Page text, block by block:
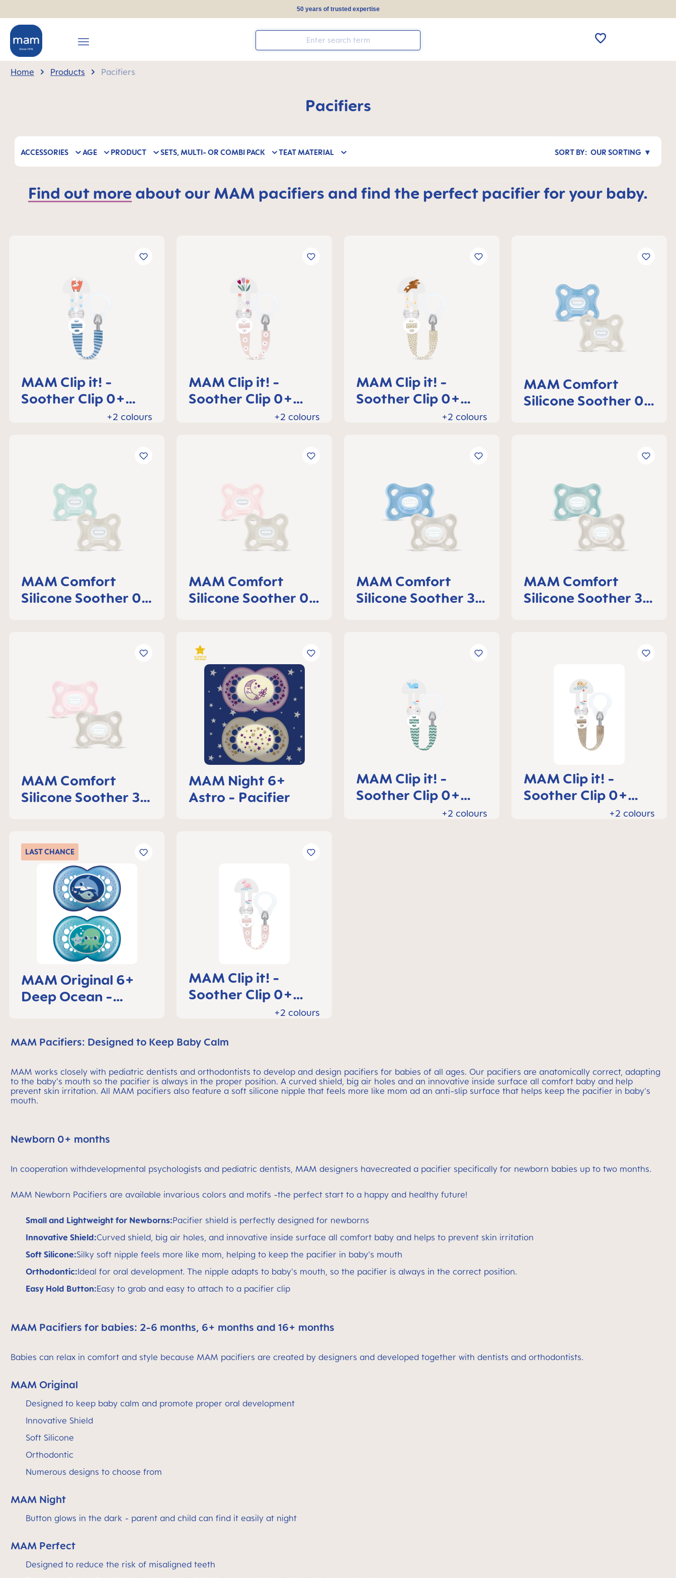
50 years of trusted expertise
Home Products Pacifiers
Pacifiers
ACCESSORIES AGE PRODUCT SETS, MULTI- OR COMBI PACK TEAT MATERIAL OUR SORTING
Find out more about our MAM pacifiers and find the perfect pacifier for your baby.
MAM Clip it! -
Soother Clip 0+
+2 colours
MAM Clip it! -
Soother Clip 0+
+2 colours
MAM Clip it! -
Soother Clip 0+
+2 colours
MAM Comfort
Silicone Soother 0-
MAM Comfort
Silicone Soother 0-
MAM Comfort
Silicone Soother 0-
MAM Comfort
Silicone Soother 3-
MAM Comfort
Silicone Soother 3-
MAM Comfort
Silicone Soother 3-
MAM Night 6+
Astro - Pacifier
MAM Clip it! -
Soother Clip 0+
+2 colours
MAM Clip it! -
Soother Clip 0+
+2 colours
LASTCHANCE
MAM Original 6+
Deep Ocean -
MAM Clip it! -
Soother Clip 0+
+2 colours
MAM Pacifiers: Designed to Keep Baby Calm
MAM works closely with pediatric dentists and orthodontists to develop and design pacifiers for babies of all ages. Our pacifiers are anatomically correct, adapting
to the baby's mouth so the pacifier is always in the proper position. A curved shield, big air holes and an innovative inside surface all comfort baby and help
prevent skin irritation. All MAM pacifiers also feature a soft silicone nipple that feels more like mom ad an anti-slip surface that helps keep the pacifier in baby's
mouth.
Newborn 0+ months
In cooperation withdevelopmental psychologists and pediatric dentists, MAM designers havecreated a pacifier specifically for newborn babies up to two months.
MAM Newborn Pacifiers are available invarious colors and motifs -the perfect start to a happy and healthy future!
Small and Lightweight for Newborns:Pacifier shield is perfectly designed for newborns
Innovative Shield:Curved shield, big air holes, and innovative inside surface all comfort baby and helps to prevent skin irritation
Soft Silicone:Silky soft nipple feels more like mom, helping to keep the pacifier in baby's mouth
Orthodontic:Ideal for oral development. The nipple adapts to baby's mouth, so the pacifier is always in the correct position.
Easy Hold Button:Easy to grab and easy to attach to a pacifier clip
MAM Pacifiers for babies: 2-6 months, 6+ months and 16+ months
Babies can relax in comfort and style because MAM pacifiers are created by designers and developed together with dentists and orthodontists.
MAM Original
Designed to keep baby calm and promote proper oral development
Innovative Shield
Soft Silicone
Orthodontic
Numerous designs to choose from
MAM Night
Button glows in the dark - parent and child can find it easily at night
MAM Perfect
Designed to reduce the risk of misaligned teeth